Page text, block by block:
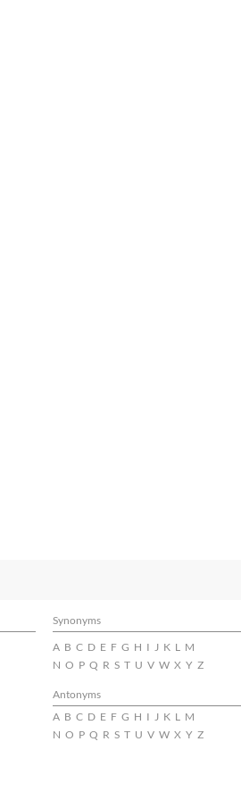
Synonyms
A B C D E F G H I J K L M
N O P Q R S T U V W X Y Z
Antonyms
A B C D E F G H I J K L M
N O P Q R S T U V W X Y Z